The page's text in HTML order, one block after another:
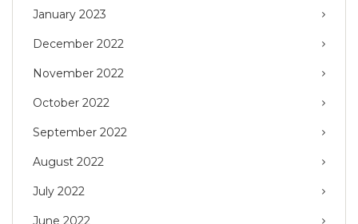
January 2023
December 2022
November 2022
October 2022
September 2022
August 2022
July 2022
June 2022